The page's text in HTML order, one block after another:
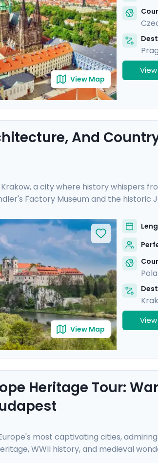
View Map
And
a city where history whispers
Factory Museum and the historic
storied streets, each day is rich with
scenic ride along the river in the
through our mobile app,
View Map
Heritage Tour:
most captivating cities,
WWII history, and medieval